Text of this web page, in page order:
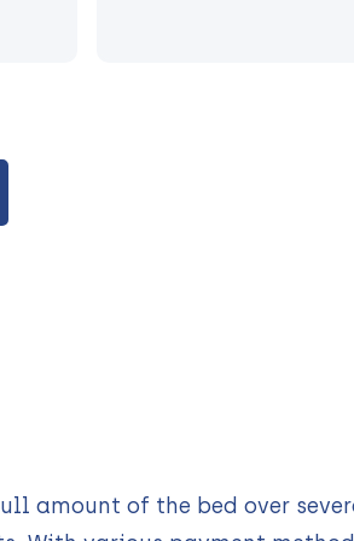
amount of the bed over